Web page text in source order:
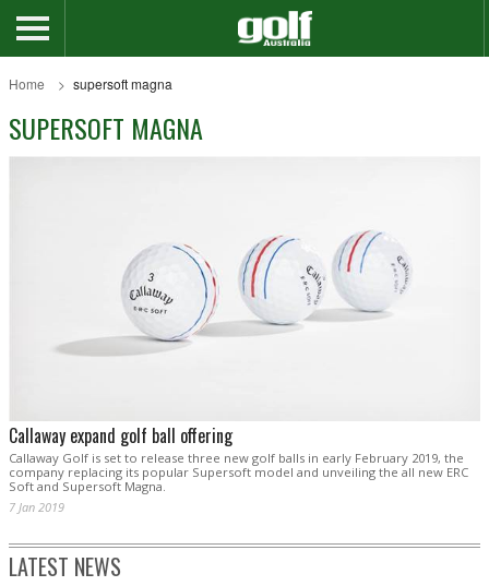
Home supersoft magna
SUPERSOFT MAGNA
Callaway expand golf ball offering
Callaway Golf is set to release three new golf balls in early February 2019, the
company replacing its popular Supersoft model and unveiling the all new ERC
Soft and Supersoft Magna.
7 Jan 2019
LATEST NEWS